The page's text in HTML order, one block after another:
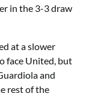
in the 3-3 draw
at a slower
face United, but
and
rest of the